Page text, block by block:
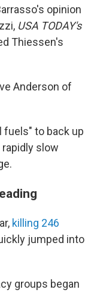
opinion
USA TODAY's
Thiessen's
Anderson of
fuels" to back up
slow
killing 246
jumped into
groups began